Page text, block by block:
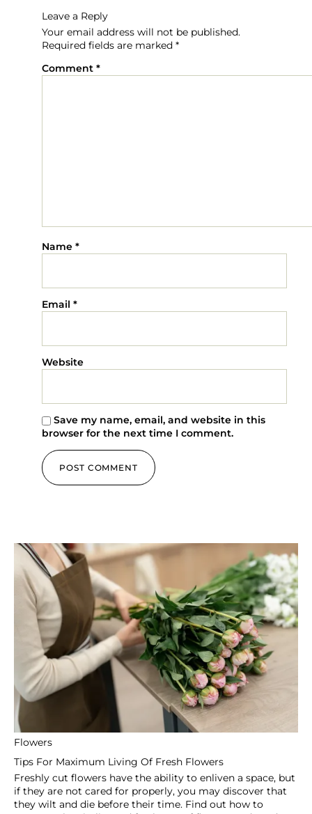
if they are not cared for properly, you may discover that
they wilt and die before their time. Find out how to
preserve the vitality and freshness of flowers and send
Flowers are a lovely way to convey feelings and cheer up
Flowers
Benefits Of A Personalized Flower Delivery Service In
Dubai
There are few things in life that are universally valued
such as a lovely bouquet of flowers when it comes to
expressing emotions, celebrating important occasions, or
just making someone’s day.
Fast & Free Delivery
Fast & Free Delivery
Reliable
Over 10k products